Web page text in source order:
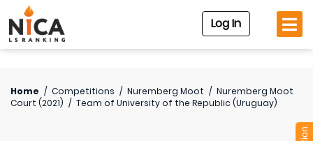
Log In
Home / Competitions / Nuremberg Moot / Nuremberg Moot
Court (2021) / Team of University of the Republic (Uruguay)